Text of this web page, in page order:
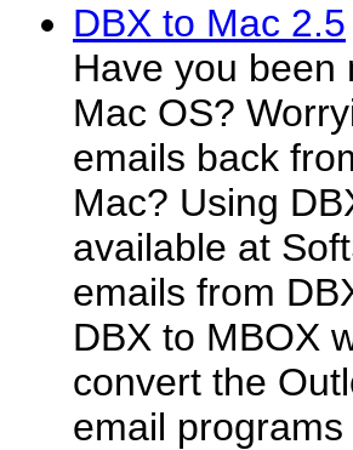
DBX to Mac 2.5
Have you been
Mac OS?
emails back
Mac? Using
available at
emails from
DBX to MBOX
convert the
email